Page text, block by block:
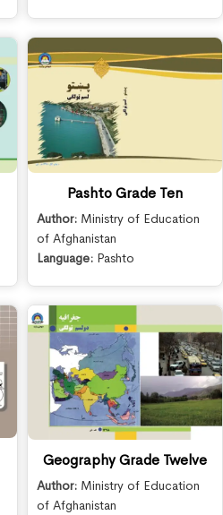
Pashto Grade Ten
Author: Ministry of Education
of Afghanistan
Language: Pashto
Geography Grade Twelve
Author: Ministry of Education
of Afghanistan